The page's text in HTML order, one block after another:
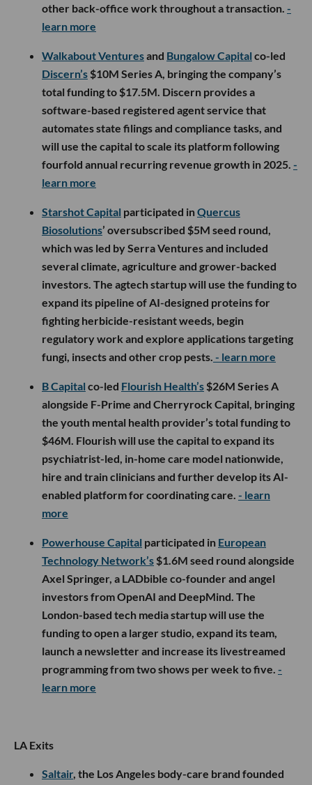
other back-office work throughout a transaction. -
learn more
Walkabout Venturesand Bungalow Capital co-led
Discern’s $10M Series A, bringing the company’s
total funding to $17.5M. Discern provides a
software-based registered agent service that
automates state filings and compliance tasks, and
will use the capital to scale its platform following
fourfold annual recurring revenue growth in 2025. -
learn more
Starshot Capital participated inQuercus
Biosolutions’ oversubscribed $5M seed round,
which was led by Serra Ventures and included
several climate, agriculture and grower-backed
investors. The agtech startup will use the funding to
expand its pipeline of AI-designed proteins for
fighting herbicide-resistant weeds, begin
regulatory work and explore applications targeting
fungi, insects and other crop pests. - learn more
B Capital co-led Flourish Health’s $26M Series A
alongside F-Prime and Cherryrock Capital, bringing
the youth mental health provider’s total funding to
$46M. Flourish will use the capital to expand its
psychiatrist-led, in-home care model nationwide,
hire and train clinicians and further develop its AI-
enabled platform for coordinating care. - learn
more
Powerhouse Capital participated in European
Technology Network’s $1.6M seed round alongside
Axel Springer, a LADbible co-founder and angel
investors from OpenAI and DeepMind. The
London-based tech media startup will use the
funding to open a larger studio, expand its team,
launch a newsletter and increase its livestreamed
programming from two shows per week to five. -
learn more
LA Exits
Saltair, the Los Angeles body-care brand founded